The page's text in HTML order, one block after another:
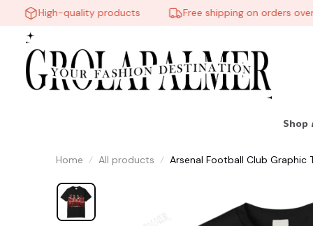
High-quality products Free shipping on orders over
Shop
Home All products Arsenal Football Club